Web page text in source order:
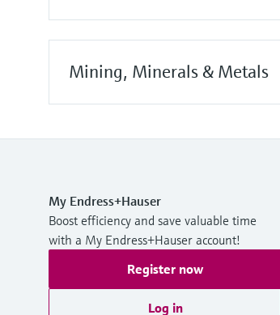
Mining, Minerals & Metals
My Endress+Hauser
Boost efficiency and save valuable time
with a My Endress+Hauser account!
Register now
Log in